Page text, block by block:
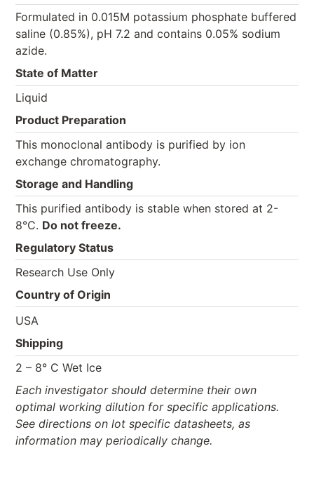
Formulated in 0.015M potassium phosphate buffered
saline (0.85%), pH 7.2 and contains 0.05% sodium
azide.
State of Matter
Liquid
Product Preparation
This monoclonal antibody is purified by ion
exchange chromatography.
Storage and Handling
This purified antibody is stable when stored at 2-
8°C. Do not freeze.
Regulatory Status
Research Use Only
Country of Origin
USA
Shipping
2 – 8° C Wet Ice
Each investigator should determine their own
optimal working dilution for specific applications.
See directions on lot specific datasheets, as
information may periodically change.